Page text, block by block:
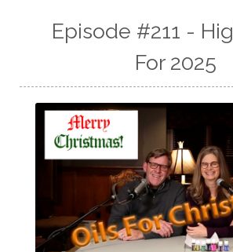
Episode #211 -
For 2025